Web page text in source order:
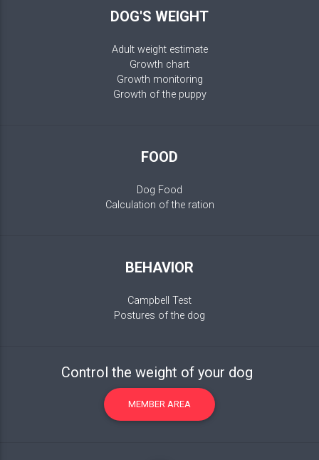
DOG'S WEIGHT
Adult weight estimate
Growth chart
Growth monitoring
Growth of the puppy
FOOD
Dog Food
Calculation of the ration
BEHAVIOR
Campbell Test
Postures of the dog
Control the weight of your dog
MEMBER AREA